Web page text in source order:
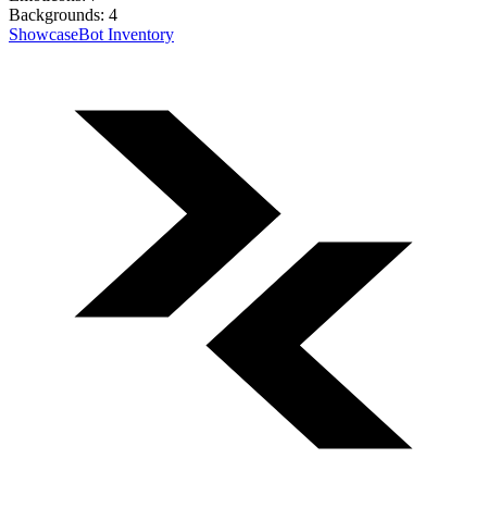
Backgrounds: 4
ShowcaseBot Inventory